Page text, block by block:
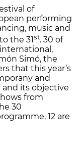
of
performing
music and
to the 31st. 30 of
Simó, the
that this year’s
and
its objective
from
30
12 are